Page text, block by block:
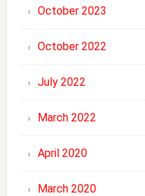
October 2023
October 2022
July 2022
March 2022
April 2020
March 2020